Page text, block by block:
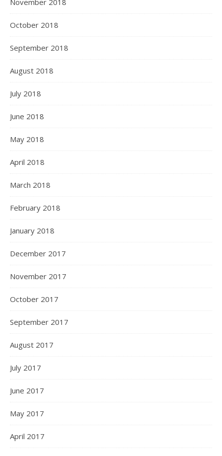
November 2018
October 2018
September 2018
August 2018
July 2018
June 2018
May 2018
April 2018
March 2018
February 2018
January 2018
December 2017
November 2017
October 2017
September 2017
August 2017
July 2017
June 2017
May 2017
April 2017